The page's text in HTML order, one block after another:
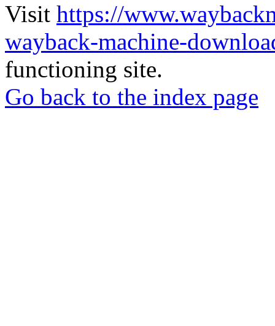
Visit https://
wayback-machine-
functioning site.
Go back to the index page